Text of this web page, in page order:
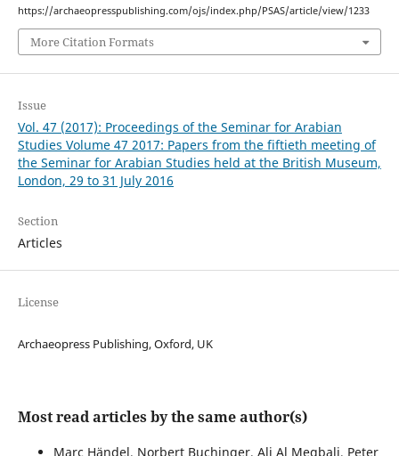
https://archaeopresspublishing.com/ojs/index.php/PSAS/article/view/1233
More Citation Formats
Issue
Vol. 47 (2017): Proceedings of the Seminar for Arabian
Studies Volume 47 2017: Papers from the fiftieth meeting of
the Seminar for Arabian Studies held at the British Museum,
London, 29 to 31 July 2016
Section
Articles
License
Archaeopress Publishing, Oxford, UK
Most read articles by the same author(s)
Marc Händel, Norbert Buchinger, Ali Al Meqbali, Peter